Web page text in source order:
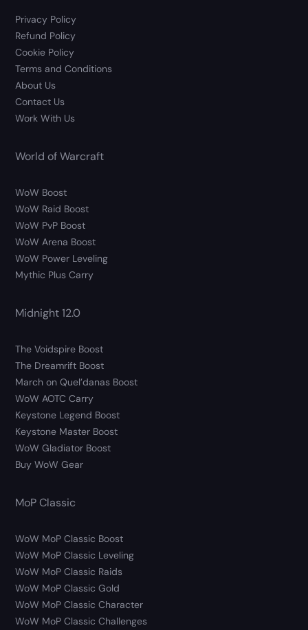
Privacy Policy
Refund Policy
Cookie Policy
Terms and Conditions
About Us
Contact Us
Work With Us
World of Warcraft
WoW Boost
WoW Raid Boost
WoW PvP Boost
WoW Arena Boost
WoW Power Leveling
Mythic Plus Carry
Midnight 12.0
The Voidspire Boost
The Dreamrift Boost
March on Quel’danas Boost
WoW AOTC Carry
Keystone Legend Boost
Keystone Master Boost
WoW Gladiator Boost
Buy WoW Gear
MoP Classic
WoW MoP Classic Boost
WoW MoP Classic Leveling
WoW MoP Classic Raids
WoW MoP Classic Gold
WoW MoP Classic Character
WoW MoP Classic Challenges